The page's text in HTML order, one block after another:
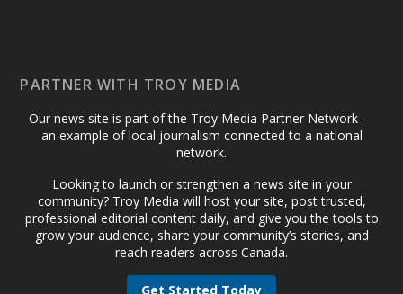
PARTNER WITH TROY MEDIA
Our news site is part of the Troy Media Partner Network —
an example of local journalism connected to a national
network.
Looking to launch or strengthen a news site in your
community? Troy Media will host your site, post trusted,
professional editorial content daily, and give you the tools to
grow your audience, share your community’s stories, and
reach readers across Canada.
Get Started Today